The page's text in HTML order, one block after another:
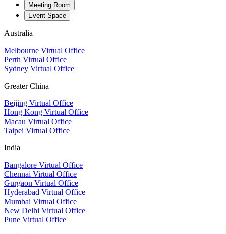
Meeting Room
Event Space
Australia
Melbourne Virtual Office
Perth Virtual Office
Sydney Virtual Office
Greater China
Beijing Virtual Office
Hong Kong Virtual Office
Macau Virtual Office
Taipei Virtual Office
India
Bangalore Virtual Office
Chennai Virtual Office
Gurgaon Virtual Office
Hyderabad Virtual Office
Mumbai Virtual Office
New Delhi Virtual Office
Pune Virtual Office